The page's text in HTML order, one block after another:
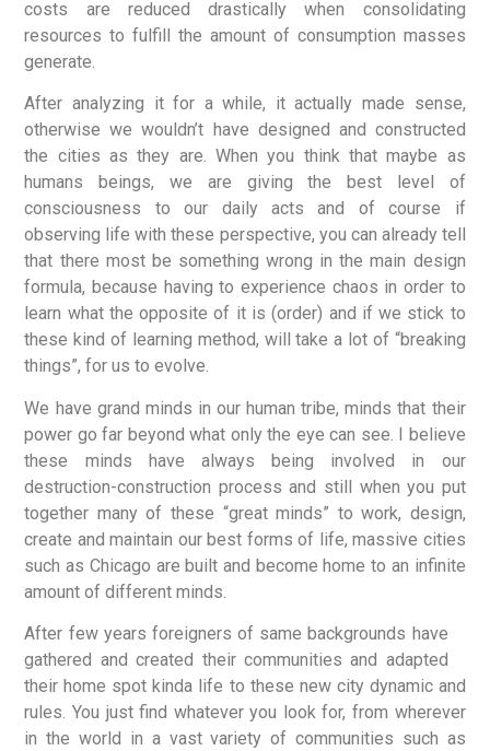
costs are reduced drastically when consolidating
resources to fulfill the amount of consumption masses
generate.
After analyzing it for a while, it actually made sense,
otherwise we wouldn’t have designed and constructed
the cities as they are. When you think that maybe as
humans beings, we are giving the best level of
consciousness to our daily acts and of course if
observing life with these perspective, you can already tell
that there most be something wrong in the main design
formula, because having to experience chaos in order to
learn what the opposite of it is (order) and if we stick to
these kind of learning method, will take a lot of “breaking
things”, for us to evolve.
We have grand minds in our human tribe, minds that their
power go far beyond what only the eye can see. I believe
these minds have always being involved in our
destruction-construction process and still when you put
together many of these “great minds” to work, design,
create and maintain our best forms of life, massive cities
such as Chicago are built and become home to an infinite
amount of different minds.
After few years foreigners of same backgrounds have
gathered and created their communities and adapted
their home spot kinda life to these new city dynamic and
rules. You just find whatever you look for, from wherever
in the world in a vast variety of communities such as